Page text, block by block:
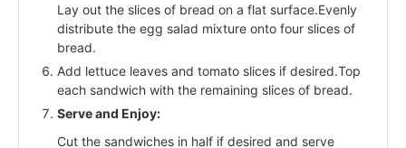
Lay out the slices of bread on a flat surface.Evenly
distribute the egg salad mixture onto four slices of
bread.
Add lettuce leaves and tomato slices if desired.Top
each sandwich with the remaining slices of bread.
Serve and Enjoy:
Cut the sandwiches in half if desired and serve